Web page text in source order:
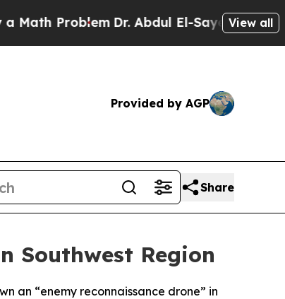
ProblemDr. Abdul El-Sayed onView all
Provided by AGP
Share
Southwest Region
an “enemy reconnaissance drone” in